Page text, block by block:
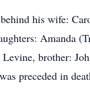
his wife:
Amanda
brother:
preceded in